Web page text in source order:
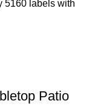
5160 labels with
Patio